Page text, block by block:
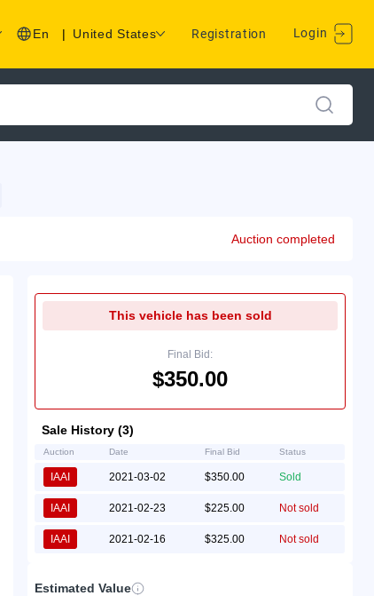
En | United States Registration Login
Auction completed
This vehicle has been sold
Final Bid:
$350.00
Sale History (3)
Auction Date Final Bid Status
IAAI 2021-03-02 $350.00 Sold
IAAI 2021-02-23 $225.00 Not sold
IAAI 2021-02-16 $325.00 Not sold
Estimated Value